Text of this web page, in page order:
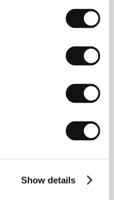
Show details
Dubini /
0 min